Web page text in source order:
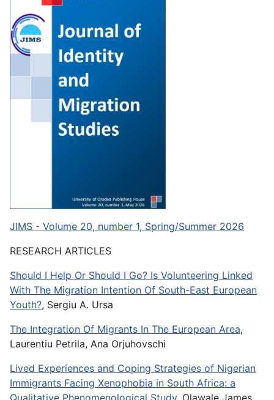
JIMS - Volume 20, number 1, Spring/Summer 2026
RESEARCH ARTICLES
Should I Help Or Should I Go? Is Volunteering Linked
With The Migration Intention Of South-East European
Youth?, Sergiu A. Ursa
The Integration Of Migrants In The European Area,
Laurentiu Petrila, Ana Orjuhovschi
Lived Experiences and Coping Strategies of Nigerian
Immigrants Facing Xenophobia in South Africa: a